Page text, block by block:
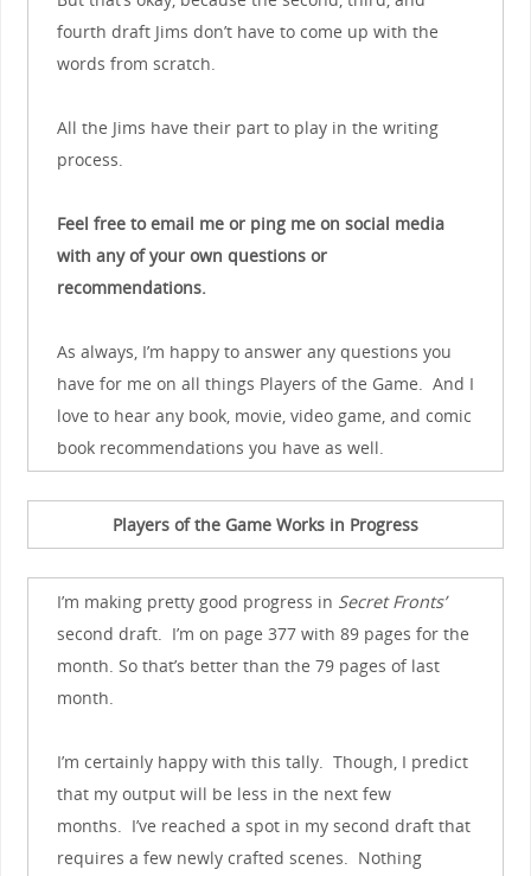
fourth draft Jims don’t have to come up with the
words from scratch.
All the Jims have their part to play in the writing
process.
Feel free to email me or ping me on social media
with any of your own questions or
recommendations.
As always, I’m happy to answer any questions you
have for me on all things Players of the Game. And I
love to hear any book, movie, video game, and comic
book recommendations you have as well.
Players of the Game Works in Progress
I’m making pretty good progress in Secret Fronts’
second draft. I’m on page 377 with 89 pages for the
month. So that’s better than the 79 pages of last
month.
I’m certainly happy with this tally. Though, I predict
that my output will be less in the next few
months. I’ve reached a spot in my second draft that
requires a few newly crafted scenes. Nothing